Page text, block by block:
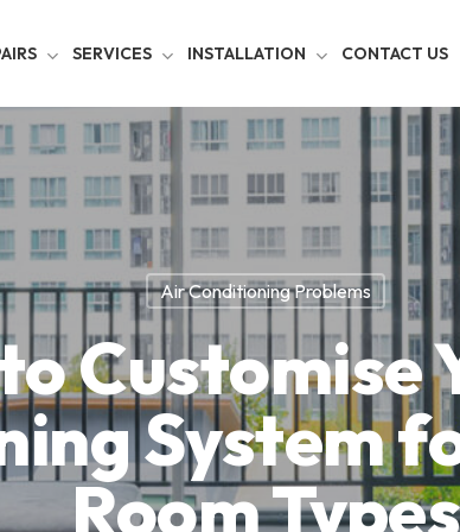
SERVICES INSTALLATION CONTACT US
Air Conditioning Problems
Customise
System
Room Types